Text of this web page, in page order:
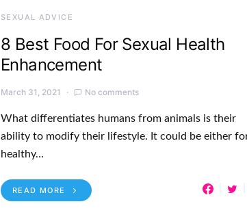
SEXUAL ADVICE
8 Best Food For Sexual Health
Enhancement
March 31, 2021 No comments
What differentiates humans from animals is their
ability to modify their lifestyle. It could be either
healthy…
READ MORE